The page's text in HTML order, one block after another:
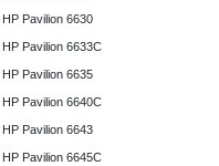
HP Pavilion 6630
HP Pavilion 6633C
HP Pavilion 6635
HP Pavilion 6640C
HP Pavilion 6643
HP Pavilion 6645C